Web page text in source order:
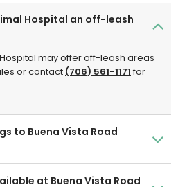
Hospital an off-leash
may offer off-leash areas
or contact (706) 561-1171for
to Buena Vista Road
at Buena Vista Road